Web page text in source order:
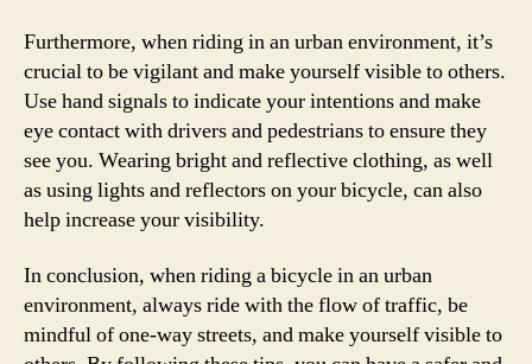
Furthermore, when riding in an urban environment, it’s
crucial to be vigilant and make yourself visible to others.
Use hand signals to indicate your intentions and make
eye contact with drivers and pedestrians to ensure they
see you. Wearing bright and reflective clothing, as well
as using lights and reflectors on your bicycle, can also
help increase your visibility.
In conclusion, when riding a bicycle in an urban
environment, always ride with the flow of traffic, be
mindful of one-way streets, and make yourself visible to